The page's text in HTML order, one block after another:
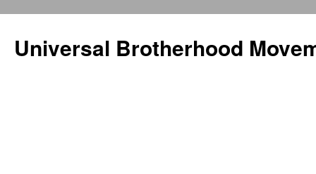
Universal Brotherhood